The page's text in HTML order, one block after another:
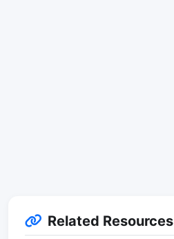
Related Resources